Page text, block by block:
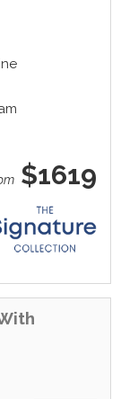
$1619